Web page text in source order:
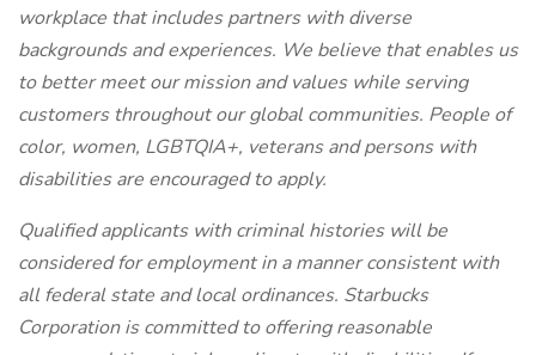
workplace that includes partners with diverse
backgrounds and experiences. We believe that enables us
to better meet our mission and values while serving
customers throughout our global communities. People of
color, women, LGBTQIA+, veterans and persons with
disabilities are encouraged to apply.
Qualified applicants with criminal histories will be
considered for employment in a manner consistent with
all federal state and local ordinances. Starbucks
Corporation is committed to offering reasonable